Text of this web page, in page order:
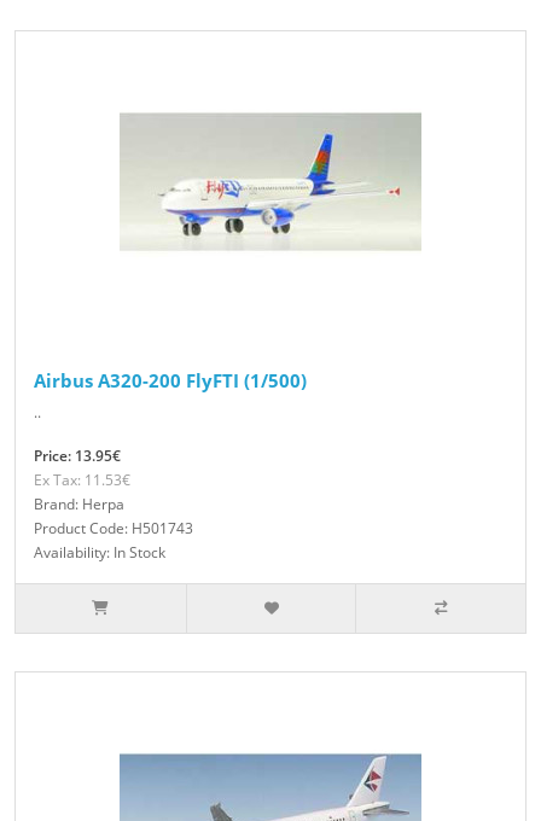
Airbus A320-200 FlyFTI (1/500)
..
Price: 13.95€
Ex Tax: 11.53€
Brand: Herpa
Product Code: H501743
Availability: In Stock